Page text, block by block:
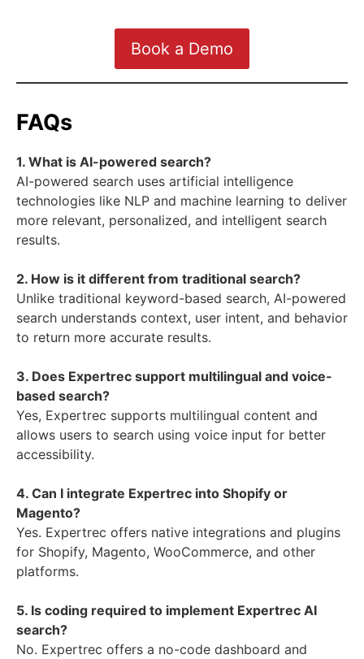
Book a Demo
FAQs
1. What is AI-powered search?
AI-powered search uses artificial intelligence
technologies like NLP and machine learning to deliver
more relevant, personalized, and intelligent search
results.
2. How is it different from traditional search?
Unlike traditional keyword-based search, AI-powered
search understands context, user intent, and behavior
to return more accurate results.
3. Does Expertrec support multilingual and voice-
based search?
Yes, Expertrec supports multilingual content and
allows users to search using voice input for better
accessibility.
4. Can I integrate Expertrec into Shopify or
Magento?
Yes. Expertrec offers native integrations and plugins
for Shopify, Magento, WooCommerce, and other
platforms.
5. Is coding required to implement Expertrec AI
search?
No. Expertrec offers a no-code dashboard and